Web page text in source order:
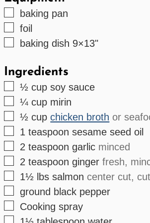
▢
baking pan
▢
foil
▢
baking dish 9×13"
Ingredients
▢
½ cup soy sauce
▢
¼ cup mirin
▢
½ cup chicken broth or
▢
1 teaspoon sesame seed oil
▢
2 teaspoon garlic minced
▢
2 teaspoon ginger fresh,
▢
1½ lbs salmon center cut,
▢
ground black pepper
▢
Cooking spray
▢